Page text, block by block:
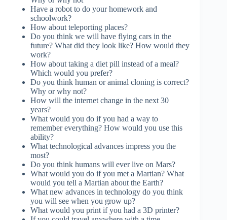
Have a robot to do your homework and
schoolwork?
How about teleporting places?
Do you think we will have flying cars in the
future? What did they look like? How would they
work?
How about taking a diet pill instead of a meal?
Which would you prefer?
Do you think human or animal cloning is correct?
Why or why not?
How will the internet change in the next 30
years?
What would you do if you had a way to
remember everything? How would you use this
ability?
What technological advances impress you the
most?
Do you think humans will ever live on Mars?
What would you do if you met a Martian? What
would you tell a Martian about the Earth?
What new advances in technology do you think
you will see when you grow up?
What would you print if you had a 3D printer?